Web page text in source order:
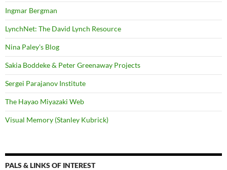
Ingmar Bergman
LynchNet: The David Lynch Resource
Nina Paley's Blog
Sakia Boddeke & Peter Greenaway Projects
Sergei Parajanov Institute
The Hayao Miyazaki Web
Visual Memory (Stanley Kubrick)
PALS & LINKS OF INTEREST